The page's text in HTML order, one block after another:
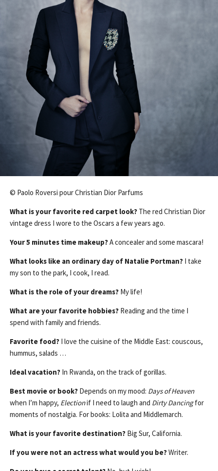
© Paolo Roversi pour Christian Dior Parfums
What is your favorite red carpet look? The red Christian Dior
vintage dress I wore to the Oscars a few years ago.
Your 5 minutes time makeup?A concealer and some mascara!
What looks like an ordinary day of Natalie Portman? I take
my son to the park, I cook, I read.
What is the role of your dreams? My life!
What are your favorite hobbies? Reading and the time I
spend with family and friends.
Favorite food? I love the cuisine of the Middle East: couscous,
hummus, salads …
Ideal vacation? In Rwanda, on the track of gorillas.
Best movie or book? Depends on my mood: Days of Heaven
when I’m happy, Electionif I need to laugh and Dirty Dancingfor
moments of nostalgia. For books: Lolita and Middlemarch.
What is your favorite destination? Big Sur, California.
If you were not an actress what would you be?Writer.